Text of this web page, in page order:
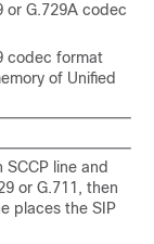
or G.729A codec
codec format
of Unified
SCCP line and
or G.711, then
places the SIP